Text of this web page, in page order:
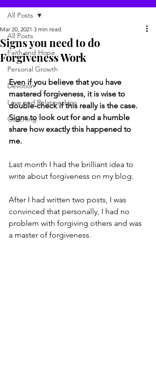
All Posts
Faith and Hope
Personal Growth
Devotion
Love and Relationships
Coaching
All Posts
Signs you need to do
Forgiveness Work
Mar 20, 2021 3 min read
Even if you believe that you have
mastered forgiveness, it is wise to
double-check if this really is the case.
Signs to look out for and a humble
share how exactly this happened to
me.
Last month I had the brilliant idea to
write about forgiveness on my blog.
After I had written two posts, I was
convinced that personally, I had no
problem with forgiving others and was
a master of forgiveness.